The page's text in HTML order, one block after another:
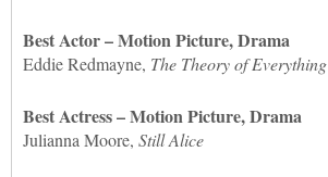
Best Actor – Motion Picture, Drama
Eddie Redmayne, The Theory of Everything
Best Actress – Motion Picture, Drama
Julianna Moore, Still Alice